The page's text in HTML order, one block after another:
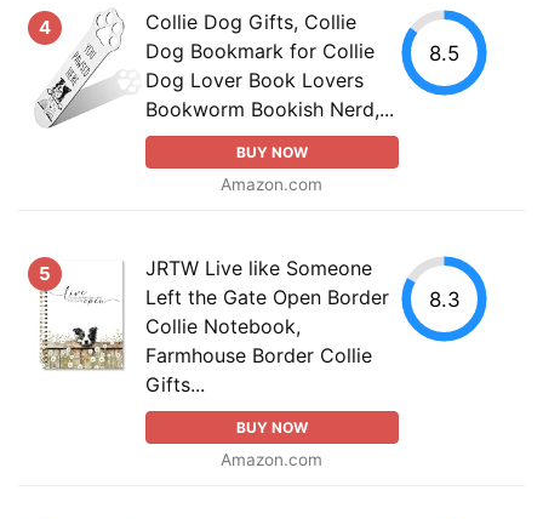
4
Collie Dog Gifts, Collie
Dog Bookmark for Collie
Dog Lover Book Lovers
Bookworm Bookish Nerd,...
BUY NOW
Amazon.com
8.5
5
JRTW Live like Someone
Left the Gate Open Border
Collie Notebook,
Farmhouse Border Collie
Gifts...
BUY NOW
Amazon.com
8.3